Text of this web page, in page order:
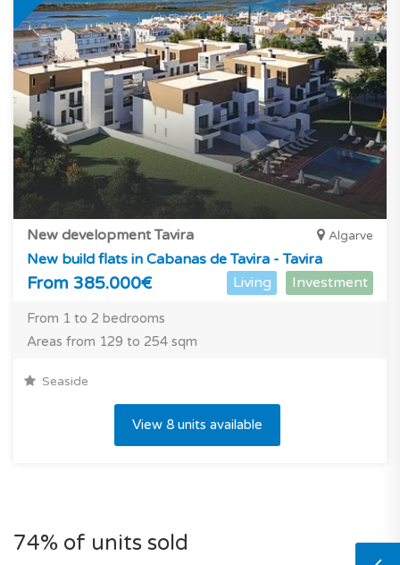
New development Tavira Algarve
New build flats in Cabanas de Tavira - Tavira
From 385.000€ Living Investment
From 1 to 2 bedrooms
Areas from 129 to 254 sqm
Seaside
View 8 units available
74% of units sold